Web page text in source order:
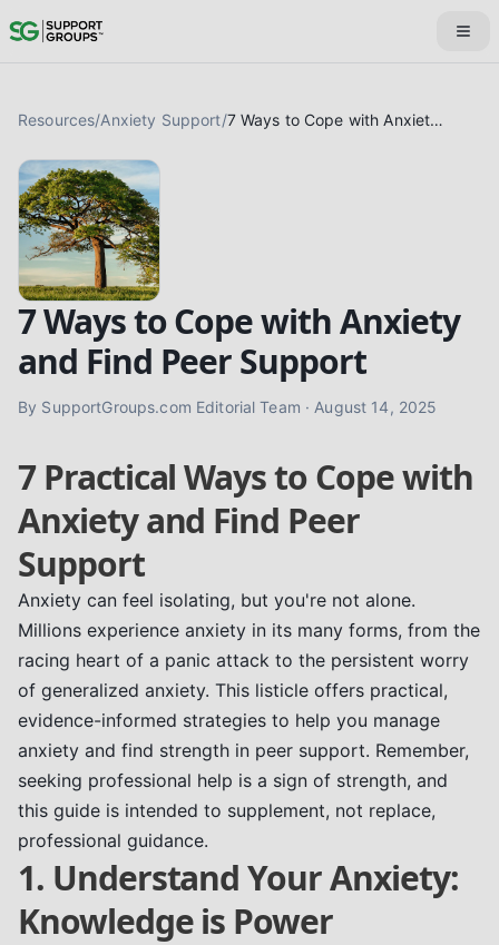
Resources/Anxiety Support/ 7 Ways to Cope with Anxiety and Find Peer Support
7 Ways to Cope with Anxiety
and Find Peer Support
By SupportGroups.com Editorial Team · August 14, 2025
7 Practical Ways to Cope with
Anxiety and Find Peer
Support
Anxiety can feel isolating, but you're not alone.
Millions experience anxiety in its many forms, from the
racing heart of a panic attack to the persistent worry
of generalized anxiety. This listicle offers practical,
evidence-informed strategies to help you manage
anxiety and find strength in peer support. Remember,
seeking professional help is a sign of strength, and
this guide is intended to supplement, not replace,
professional guidance.
1. Understand Your Anxiety:
Knowledge is Power